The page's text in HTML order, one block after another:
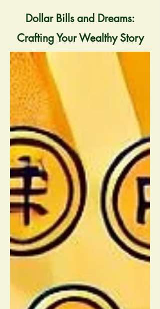
Dollar Bills and Dreams:
Crafting Your Wealthy Story